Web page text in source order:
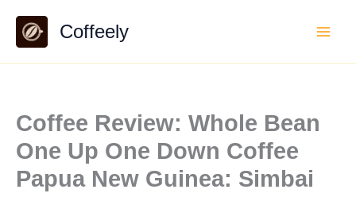
content
Coffeely
Coffee Review: Whole Bean
One Up One Down Coffee
Papua New Guinea: Simbai